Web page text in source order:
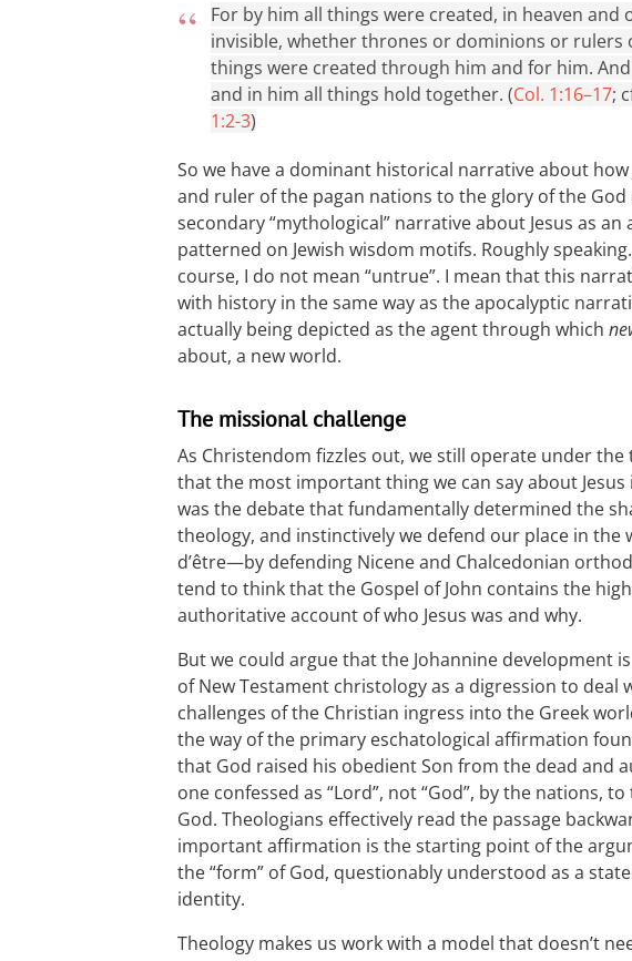
For by him all things were created, in heaven and
invisible, whether thrones or dominions or
things were created through him and for him.
and in him all things hold together. (Col. 1:16–17;
1:2-3)
So we have a dominant historical narrative about how
and ruler of the pagan nations to the glory of the God
secondary “mythological” narrative about Jesus as
patterned on Jewish wisdom motifs. Roughly
course, I do not mean “untrue”. I mean that this
with history in the same way as the apocalyptic
actually being depicted as the agent through which
about, a new world.
The missional challenge
As Christendom fizzles out, we still operate under
that the most important thing we can say about Jesus
was the debate that fundamentally determined the
theology, and instinctively we defend our place in
d’être—by defending Nicene and Chalcedonian
tend to think that the Gospel of John contains the
authoritative account of who Jesus was and why.
But we could argue that the Johannine development
of New Testament christology as a digression to deal
challenges of the Christian ingress into the Greek
the way of the primary eschatological affirmation
that God raised his obedient Son from the dead and
one confessed as “Lord”, not “God”, by the nations, to
God. Theologians effectively read the passage
important affirmation is the starting point of the
the “form” of God, questionably understood as a
identity.
Theology makes us work with a model that doesn’t